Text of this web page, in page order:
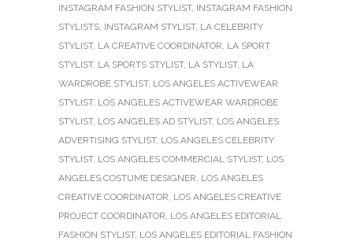
INSTAGRAM FASHION STYLIST, INSTAGRAM FASHION
STYLISTS, INSTAGRAM STYLIST, LA CELEBRITY
STYLIST, LA CREATIVE COORDINATOR, LA SPORT
STYLIST, LA SPORTS STYLIST, LA STYLIST, LA
WARDROBE STYLIST, LOS ANGELES ACTIVEWEAR
STYLIST, LOS ANGELES ACTIVEWEAR WARDROBE
STYLIST, LOS ANGELES AD STYLIST, LOS ANGELES
ADVERTISING STYLIST, LOS ANGELES CELEBRITY
STYLIST, LOS ANGELES COMMERCIAL STYLIST, LOS
ANGELES COSTUME DESIGNER, LOS ANGELES
CREATIVE COORDINATOR, LOS ANGELES CREATIVE
PROJECT COORDINATOR, LOS ANGELES EDITORIAL
FASHION STYLIST, LOS ANGELES EDITORIAL FASHION